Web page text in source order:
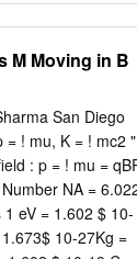
characteristics
accuracy,
have affected
units of
methods .
the
associated
(practical,
M Moving in B
San Diego
= ! mu, K = ! mc2 "
: p = ! mu =
NA =
eV = 1.602 $ 10-
10-27Kg =